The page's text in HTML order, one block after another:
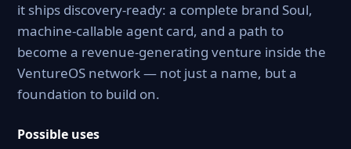
it ships discovery-ready: a complete brand Soul,
machine-callable agent card, and a path to
become a revenue-generating venture inside the
VentureOS network — not just a name, but a
foundation to build on.
Possible uses